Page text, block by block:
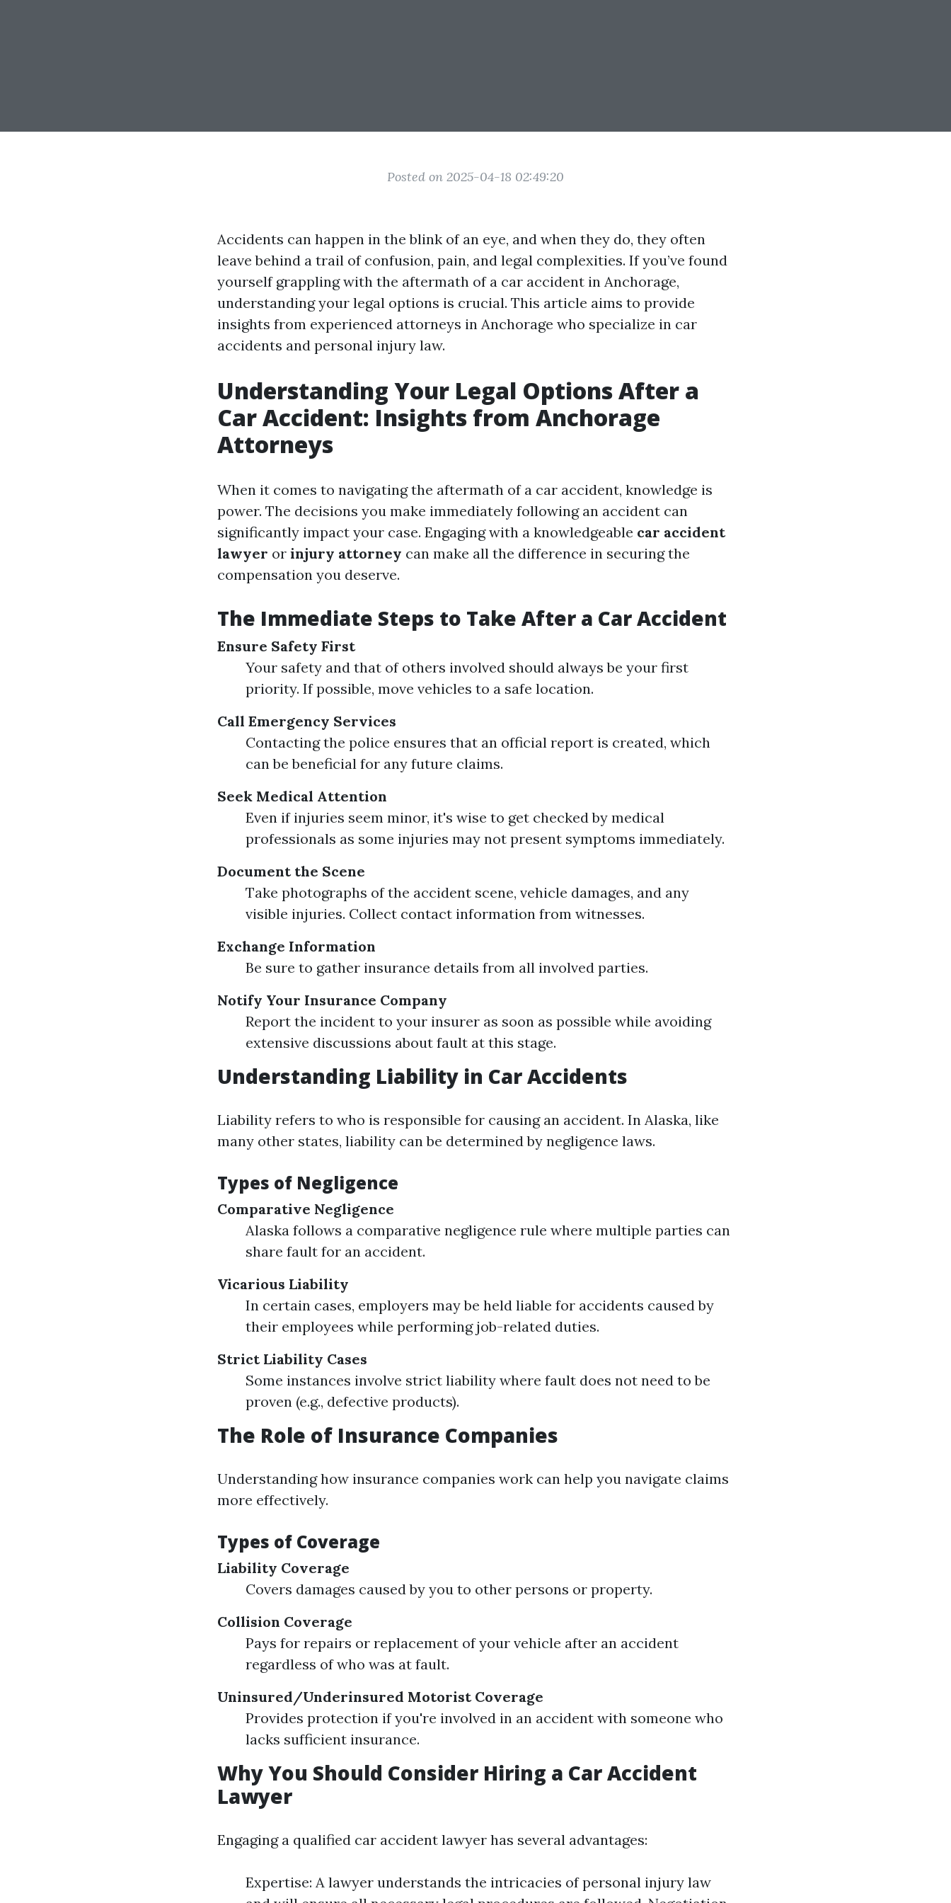
Posted on 2025-04-18 02:49:20
Accidents can happen in the blink of an eye, and when they do, they often
leave behind a trail of confusion, pain, and legal complexities. If you’ve found
yourself grappling with the aftermath of a car accident in Anchorage,
understanding your legal options is crucial. This article aims to provide
insights from experienced attorneys in Anchorage who specialize in car
accidents and personal injury law.
Understanding Your Legal Options After a
Car Accident: Insights from Anchorage
Attorneys
When it comes to navigating the aftermath of a car accident, knowledge is
power. The decisions you make immediately following an accident can
significantly impact your case. Engaging with a knowledgeable car accident
lawyer or injury attorney can make all the difference in securing the
compensation you deserve.
The Immediate Steps to Take After a Car Accident
Ensure Safety First
Your safety and that of others involved should always be your first
priority. If possible, move vehicles to a safe location.
Call Emergency Services
Contacting the police ensures that an official report is created, which
can be beneficial for any future claims.
Seek Medical Attention
Even if injuries seem minor, it's wise to get checked by medical
professionals as some injuries may not present symptoms immediately.
Document the Scene
Take photographs of the accident scene, vehicle damages, and any
visible injuries. Collect contact information from witnesses.
Exchange Information
Be sure to gather insurance details from all involved parties.
Notify Your Insurance Company
Report the incident to your insurer as soon as possible while avoiding
extensive discussions about fault at this stage.
Understanding Liability in Car Accidents
Liability refers to who is responsible for causing an accident. In Alaska, like
many other states, liability can be determined by negligence laws.
Types of Negligence
Comparative Negligence
Alaska follows a comparative negligence rule where multiple parties can
share fault for an accident.
Vicarious Liability
In certain cases, employers may be held liable for accidents caused by
their employees while performing job-related duties.
Strict Liability Cases
Some instances involve strict liability where fault does not need to be
proven (e.g., defective products).
The Role of Insurance Companies
Understanding how insurance companies work can help you navigate claims
more effectively.
Types of Coverage
Liability Coverage
Covers damages caused by you to other persons or property.
Collision Coverage
Pays for repairs or replacement of your vehicle after an accident
regardless of who was at fault.
Uninsured/Underinsured Motorist Coverage
Provides protection if you're involved in an accident with someone who
lacks sufficient insurance.
Why You Should Consider Hiring a Car Accident
Lawyer
Engaging a qualified car accident lawyer has several advantages:
Expertise: A lawyer understands the intricacies of personal injury law